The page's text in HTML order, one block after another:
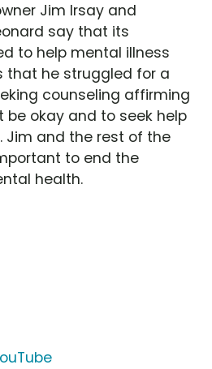
Jim Irsay and
say that its
to help mental illness
that he struggled for a
counseling affirming
okay and to seek help
Jim and the rest of the
to end the
health.